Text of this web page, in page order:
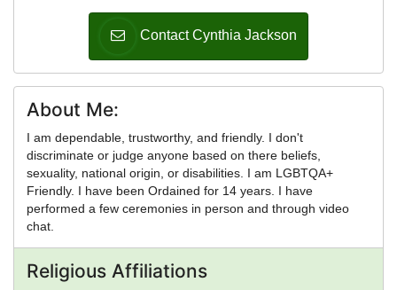
Contact Cynthia Jackson
About Me:
I am dependable, trustworthy, and friendly. I don't
discriminate or judge anyone based on there beliefs,
sexuality, national origin, or disabilities. I am LGBTQA+
Friendly. I have been Ordained for 14 years. I have
performed a few ceremonies in person and through video
chat.
Religious Affiliations